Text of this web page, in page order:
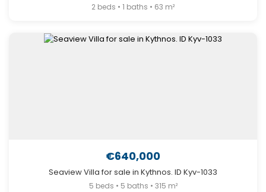
2 beds • 1 baths • 63 m²
€640,000
Seaview Villa for sale in Kythnos. ID Kyv-1033
5 beds • 5 baths • 315 m²